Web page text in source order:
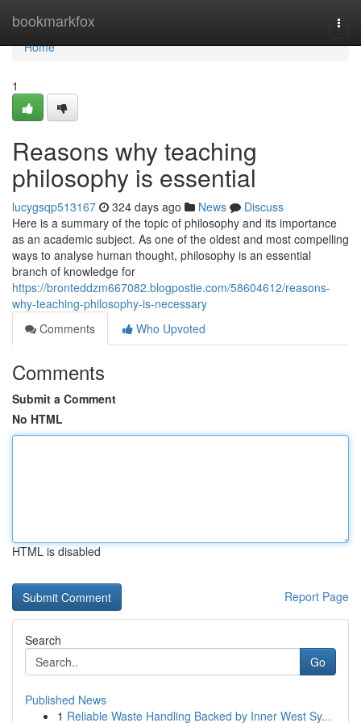
bookmarkfox
Home
Home
1
Reasons why teaching
philosophy is essential
lucygsqp513167 324 days ago News
Discuss
Here is a summary of the topic of philosophy and its importance
as an academic subject. As one of the oldest and most compelling
ways to analyse human thought, philosophy is an essential
branch of knowledge for
https://bronteddzm667082.blogpostie.com/58604612/reasons-
why-teaching-philosophy-is-necessary
Comments
Who Upvoted
Comments
Submit a Comment
No HTML
HTML is disabled
Report Page
Search
Go
Published News
1 Reliable Waste Handling Backed by Inner West Sy...